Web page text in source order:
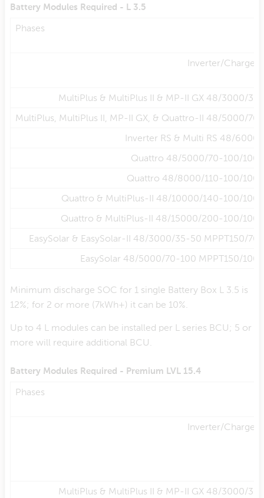
Battery Modules Required - L 3.5
Phases
Inverter/Charger
MultiPlus & MultiPlus II & MP-II GX 48/3000/35
MultiPlus, MultiPlus II, MP-II GX, & Quattro-II 48/5000/70
Inverter RS & Multi RS 48/6000
Quattro 48/5000/70-100/100
Quattro 48/8000/110-100/100
Quattro & MultiPlus-II 48/10000/140-100/100
Quattro & MultiPlus-II 48/15000/200-100/100
EasySolar & EasySolar-II 48/3000/35-50 MPPT150/70
EasySolar 48/5000/70-100 MPPT150/100
Minimum discharge SOC for 1 single Battery Box L 3.5 is
12%; for 2 or more (7kWh+) it can be 10%.
Up to 4 L modules can be installed per L series BCU; 5 or
more will require additional BCU.
Battery Modules Required - Premium LVL 15.4
Phases
Inverter/Charger
MultiPlus & MultiPlus II & MP-II GX 48/3000/35